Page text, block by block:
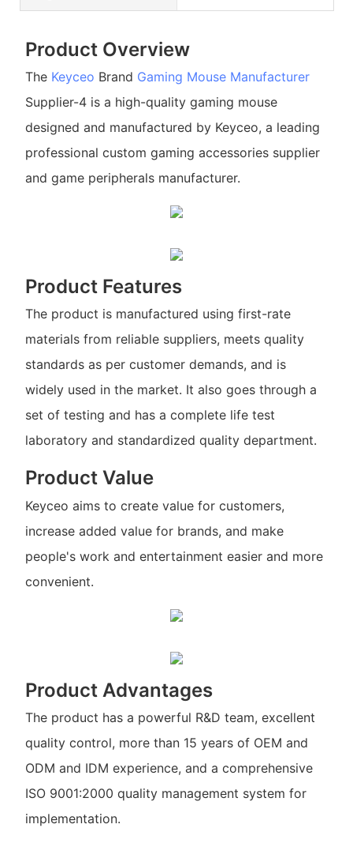
Product Overview
The Keyceo Brand Gaming Mouse Manufacturer
Supplier-4 is a high-quality gaming mouse
designed and manufactured by Keyceo, a leading
professional custom gaming accessories supplier
and game peripherals manufacturer.
Product Features
The product is manufactured using first-rate
materials from reliable suppliers, meets quality
standards as per customer demands, and is
widely used in the market. It also goes through a
set of testing and has a complete life test
laboratory and standardized quality department.
Product Value
Keyceo aims to create value for customers,
increase added value for brands, and make
people's work and entertainment easier and more
convenient.
Product Advantages
The product has a powerful R&D team, excellent
quality control, more than 15 years of OEM and
ODM and IDM experience, and a comprehensive
ISO 9001:2000 quality management system for
implementation.